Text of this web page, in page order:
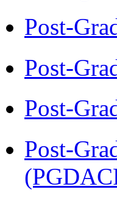
Post-
Post-
Post-
Post-